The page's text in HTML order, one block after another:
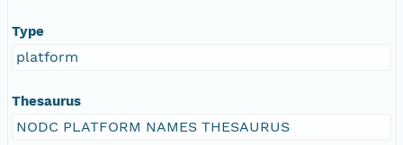
Type
platform
Thesaurus
NODC PLATFORM NAMES THESAURUS